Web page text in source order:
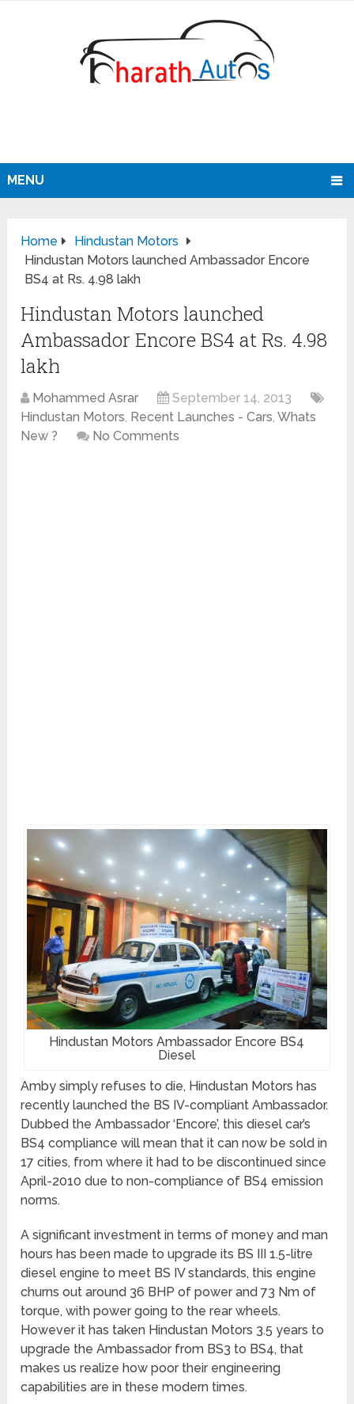
MENU
Home
Hindustan Motors
Hindustan Motors launched Ambassador Encore
BS4 at Rs. 4.98 lakh
Hindustan Motors launched
Ambassador Encore BS4 at Rs. 4.98
lakh
Mohammed Asrar
September 14, 2013
Hindustan Motors, Recent Launches - Cars,Whats
New ?
No Comments
Hindustan Motors Ambassador Encore BS4
Diesel
Amby simply refuses to die, Hindustan Motors has
recently launched the BS IV-compliant Ambassador.
Dubbed the Ambassador ‘Encore’, this diesel car’s
BS4 compliance will mean that it can now be sold in
17 cities, from where it had to be discontinued since
April-2010 due to non-compliance of BS4 emission
norms.
A significant investment in terms of money and man
hours has been made to upgrade its BS III 1.5-litre
diesel engine to meet BS IV standards, this engine
churns out around 36 BHP of power and 73 Nm of
torque, with power going to the rear wheels.
However it has taken Hindustan Motors 3.5 years to
upgrade the Ambassador from BS3 to BS4, that
makes us realize how poor their engineering
capabilities are in these modern times.